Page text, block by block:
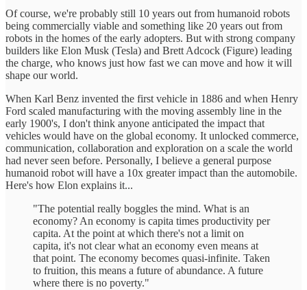
Of course, we're probably still 10 years out from humanoid robots
being commercially viable and something like 20 years out from
robots in the homes of the early adopters. But with strong company
builders like Elon Musk (Tesla) and Brett Adcock (Figure) leading
the charge, who knows just how fast we can move and how it will
shape our world.
When Karl Benz invented the first vehicle in 1886 and when Henry
Ford scaled manufacturing with the moving assembly line in the
early 1900's, I don't think anyone anticipated the impact that
vehicles would have on the global economy. It unlocked commerce,
communication, collaboration and exploration on a scale the world
had never seen before. Personally, I believe a general purpose
humanoid robot will have a 10x greater impact than the automobile.
Here's how Elon explains it...
"The potential really boggles the mind. What is an
economy? An economy is capita times productivity per
capita. At the point at which there's not a limit on
capita, it's not clear what an economy even means at
that point. The economy becomes quasi-infinite. Taken
to fruition, this means a future of abundance. A future
where there is no poverty."